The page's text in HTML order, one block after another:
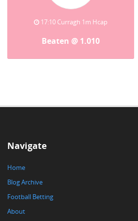
17:10 Curragh 1m Hcap
Beaten @ 1.010
Navigate
Home
Blog Archive
Football Betting
About